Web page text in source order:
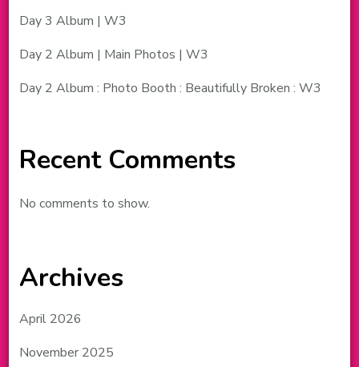
Day 3 Album | W3
Day 2 Album | Main Photos | W3
Day 2 Album : Photo Booth : Beautifully Broken : W3
Recent Comments
No comments to show.
Archives
April 2026
November 2025